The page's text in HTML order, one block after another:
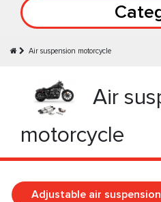
Air suspension motorcycle
Air
motorcycle
Adjustable air